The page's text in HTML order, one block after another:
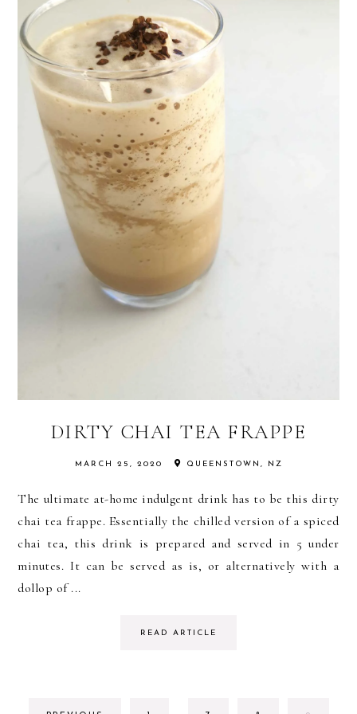
DIRTY CHAI TEA FRAPPE
MARCH 25, 2020 QUEENSTOWN, NZ
The ultimate at-home indulgent drink has to be this dirty
chai tea frappe. Essentially the chilled version of a spiced
chai tea, this drink is prepared and served in 5 under
minutes. It can be served as is, or alternatively with a
dollop of ...
READ ARTICLE